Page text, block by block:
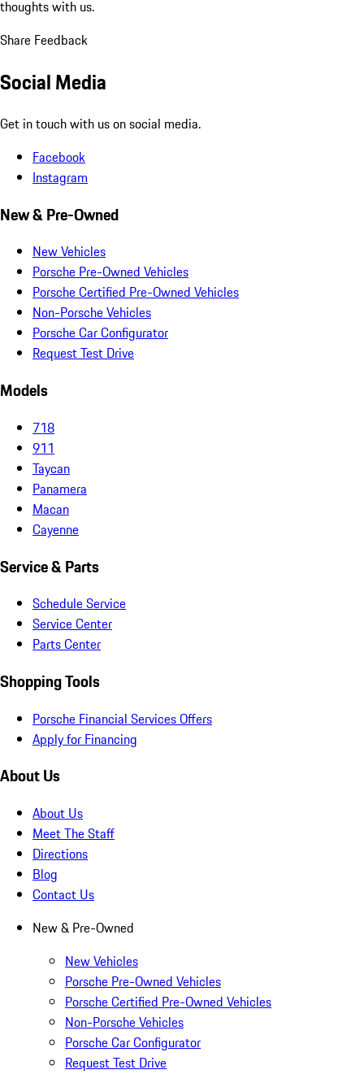
thoughts with us.
Share Feedback
Social Media
Get in touch with us on social media.
Facebook
Instagram
New & Pre-Owned
New Vehicles
Porsche Pre-Owned Vehicles
Porsche Certified Pre-Owned Vehicles
Non-Porsche Vehicles
Porsche Car Configurator
Request Test Drive
Models
718
911
Taycan
Panamera
Macan
Cayenne
Service & Parts
Schedule Service
Service Center
Parts Center
Shopping Tools
Porsche Financial Services Offers
Apply for Financing
About Us
About Us
Meet The Staff
Directions
Blog
Contact Us
New & Pre-Owned
New Vehicles
Porsche Pre-Owned Vehicles
Porsche Certified Pre-Owned Vehicles
Non-Porsche Vehicles
Porsche Car Configurator
Request Test Drive